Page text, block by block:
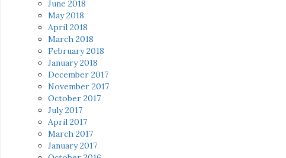
June 2018
May 2018
April 2018
March 2018
February 2018
January 2018
December 2017
November 2017
October 2017
July 2017
April 2017
March 2017
January 2017